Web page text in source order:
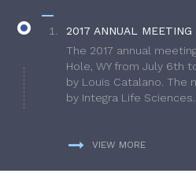
2017 ANNUAL
The 2017 annual
Hole, WY from July 6th
by Louis Catalano. The
by Integra Life Sciences.
VIEW MORE